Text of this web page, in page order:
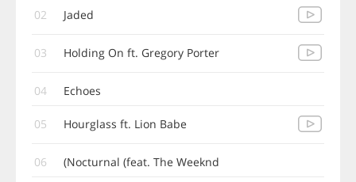
02 Jaded
03 Holding On ft. Gregory Porter
04 Echoes
05 Hourglass ft. Lion Babe
06 Nocturnal (feat. The Weeknd)